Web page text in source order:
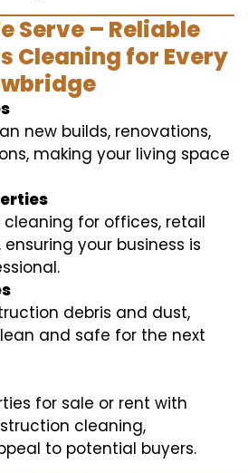
Serve – Reliable
Cleaning for Every
new builds, renovations,
making your living space
for offices, retail
your business is
debris and dust,
and safe for the next
for sale or rent with
cleaning,
to potential buyers.